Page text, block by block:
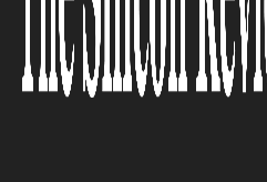
applications:”